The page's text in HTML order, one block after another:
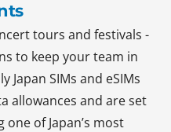
tours and festivals -
to keep your team in
Japan SIMs and eSIMs
allowances and are set
of Japan’s most